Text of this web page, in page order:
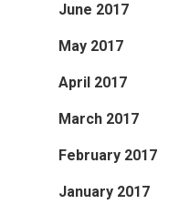
June 2017
May 2017
April 2017
March 2017
February 2017
January 2017